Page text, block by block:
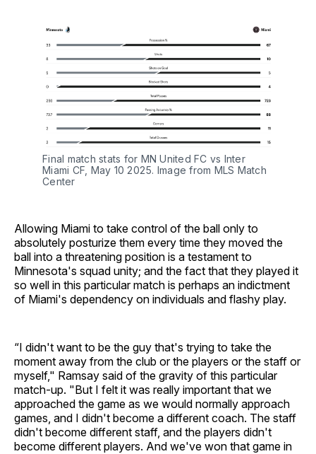
Final match stats for MN United FC vs Inter
Miami CF, May 10 2025. Image from MLS Match
Center
Allowing Miami to take control of the ball only to
absolutely posturize them every time they moved the
ball into a threatening position is a testament to
Minnesota's squad unity; and the fact that they played it
so well in this particular match is perhaps an indictment
of Miami's dependency on individuals and flashy play.
“I didn't want to be the guy that's trying to take the
moment away from the club or the players or the staff or
myself," Ramsay said of the gravity of this particular
match-up. "But I felt it was really important that we
approached the game as we would normally approach
games, and I didn't become a different coach. The staff
didn't become different staff, and the players didn't
become different players. And we've won that game in